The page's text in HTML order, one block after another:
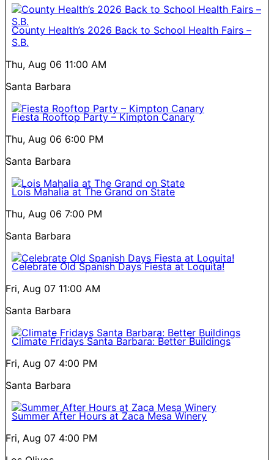
County Health’s 2026 Back to School Health Fairs –
S.B.
Thu, Aug 06 11:00 AM
Santa Barbara
Fiesta Rooftop Party – Kimpton Canary
Thu, Aug 06 6:00 PM
Santa Barbara
Lois Mahalia at The Grand on State
Thu, Aug 06 7:00 PM
Santa Barbara
Celebrate Old Spanish Days Fiesta at Loquita!
Fri, Aug 07 11:00 AM
Santa Barbara
Climate Fridays Santa Barbara: Better Buildings
Fri, Aug 07 4:00 PM
Santa Barbara
Summer After Hours at Zaca Mesa Winery
Fri, Aug 07 4:00 PM